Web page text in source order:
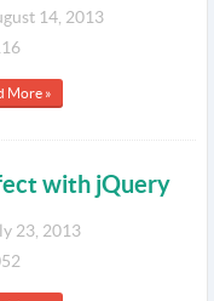
14, 2013
More »
with jQuery
23, 2013